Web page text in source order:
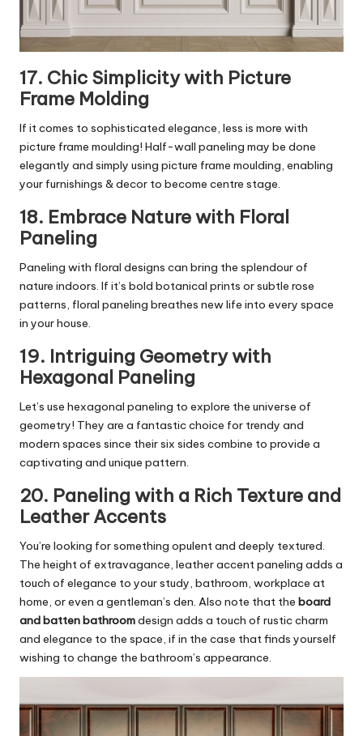
17. Chic Simplicity with Picture
Frame Molding
If it comes to sophisticated elegance, less is more with
picture frame moulding! Half-wall paneling may be done
elegantly and simply using picture frame moulding, enabling
your furnishings & decor to become centre stage.
18. Embrace Nature with Floral
Paneling
Paneling with floral designs can bring the splendour of
nature indoors. If it’s bold botanical prints or subtle rose
patterns, floral paneling breathes new life into every space
in your house.
19. Intriguing Geometry with
Hexagonal Paneling
Let’s use hexagonal paneling to explore the universe of
geometry! They are a fantastic choice for trendy and
modern spaces since their six sides combine to provide a
captivating and unique pattern.
20. Paneling with a Rich Texture and
Leather Accents
You’re looking for something opulent and deeply textured.
The height of extravagance, leather accent paneling adds a
touch of elegance to your study, bathroom, workplace at
home, or even a gentleman’s den. Also note that the board
and batten bathroomdesign adds a touch of rustic charm
and elegance to the space, if in the case that finds yourself
wishing to change the bathroom’s appearance.